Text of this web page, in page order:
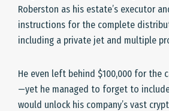
Roberston as his estate’s executor
instructions for the complete
including a private jet and multiple
He even left behind $100,000 for the
—yet he managed to forget to
would unlock his company’s vast